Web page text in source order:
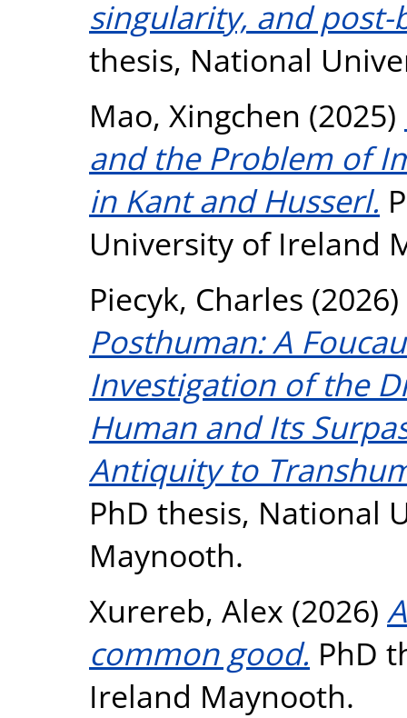
singularity, and
thesis, National
Mao, Xingchen (2025)
and the Problem of
in Kant and Husserl.
University of Ireland
Piecyk, Charles (2026)
Posthuman: A
Investigation of the
Human and Its
Antiquity to
PhD thesis, National
Maynooth.
Xurereb, Alex (2026)
common good. PhD
Ireland Maynooth.